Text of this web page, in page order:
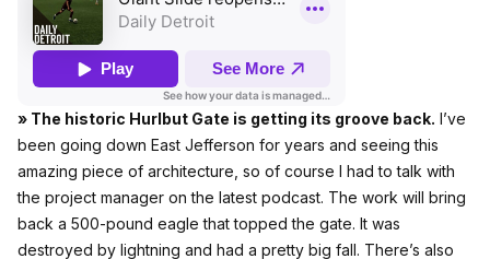
» The historic Hurlbut Gate is getting its groove back. I’ve
been going down East Jefferson for years and seeing this
amazing piece of architecture, so of course I had to talk with
the project manager on the latest podcast. The work will bring
back a 500-pound eagle that topped the gate. It was
destroyed by lightning and had a pretty big fall. There’s also